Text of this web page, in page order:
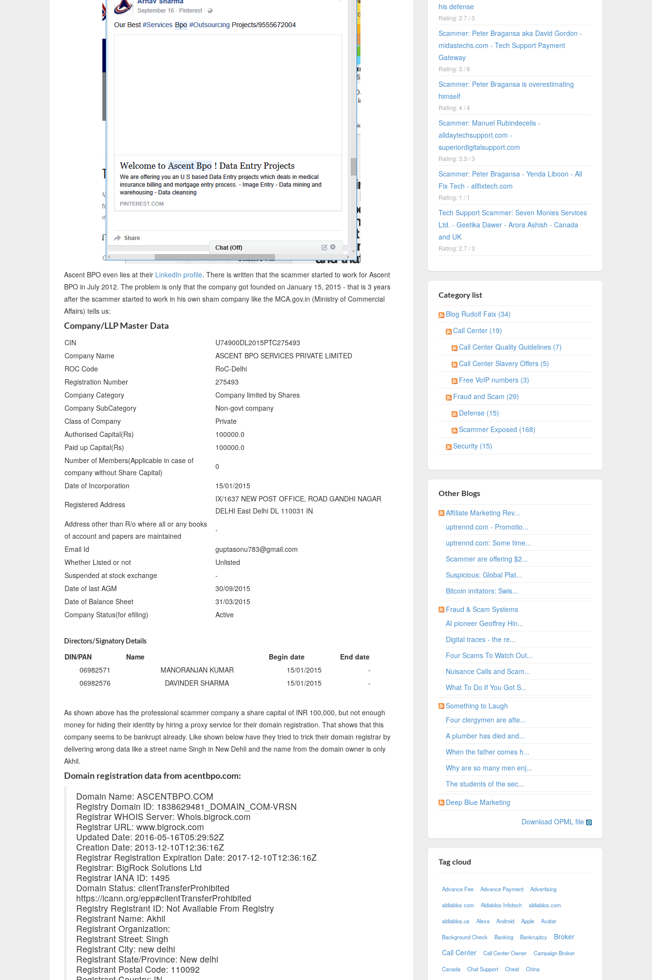
Ascent BPO even lies at their LinkedIn profile. There is written that the scammer started to work for Ascent
BPO in July 2012. The problem is only that the company got founded on January 15, 2015 - that is 3 years
after the scammer started to work in his own sham company like the MCA.gov.in (Ministry of Commercial
Affairs) tells us:
Company/LLP Master Data
CIN
U74900DL2015PTC275493
Company Name
ASCENT BPO SERVICES PRIVATE LIMITED
ROC Code
RoC-Delhi
Registration Number
275493
Company Category
Company limited by Shares
Company SubCategory
Non-govt company
Class of Company
Private
Authorised Capital(Rs)
100000.0
Paid up Capital(Rs)
100000.0
Number of Members(Applicable in case of
company without Share Capital)
0
Date of Incorporation
15/01/2015
Registered Address
IX/1637 NEW POST OFFICE, ROAD GANDHI NAGAR
DELHI East Delhi DL 110031 IN
Address other than R/o where all or any books
of account and papers are maintained
-
Email Id
guptasonu783@gmail.com
Whether Listed or not
Unlisted
Suspended at stock exchange
-
Date of last AGM
30/09/2015
Date of Balance Sheet
31/03/2015
Company Status(for efiling)
Active
Directors/Signatory Details
DIN/PAN Name Begin date
End date
06982571
MANORANJAN KUMAR 15/01/2015
-
06982576
DAVINDER SHARMA 15/01/2015 -
As shown above has the professional scammer company a share capital of INR 100,000, but not enough
money for hiding their identity by hiring a proxy service for their domain registration. That shows that this
company seems to be bankrupt already. Like shown below have they tried to trick their domain registrar by
delivering wrong data like a street name Singh in New Dehli and the name from the domain owner is only
Akhil.
Domain registration data from acentbpo.com:
Domain Name: ASCENTBPO.COM
Registry Domain ID: 1838629481_DOMAIN_COM-VRSN
Registrar WHOIS Server: Whois.bigrock.com
Registrar URL: www.bigrock.com
Updated Date: 2016-05-16T05:29:52Z
Creation Date: 2013-12-10T12:36:16Z
Registrar Registration Expiration Date: 2017-12-10T12:36:16Z
Registrar: BigRock Solutions Ltd
Registrar IANA ID: 1495
Domain Status: clientTransferProhibited
https://icann.org/epp#clientTransferProhibited
Registry Registrant ID: Not Available From Registry
Registrant Name: Akhil
Registrant Organization:
Registrant Street: Singh
Registrant City: new delhi
Registrant State/Province: New delhi
Registrant Postal Code: 110092
his defense
Rating: 2.7 / 3
Scammer: Peter Bragansa aka David Gordon -
midastechs.com - Tech Support Payment
Gateway
Rating: 3 / 6
Scammer: Peter Bragansa is overestimating
himself
Rating: 4 / 4
Scammer: Manuel Rubindecelis -
alldaytechsupport.com -
superiordigitalsupport.com
Rating: 3.3 / 3
Scammer: Peter Bragansa - Yenda Liboon - All
Fix Tech - allfixtech.com
Rating: 1 / 1
Tech Support Scammer: Seven Monies Services
Ltd. - Geetika Dawer - Arora Ashish - Canada
and UK
Rating: 2.7 / 3
Category list
Blog Rudolf Faix (34)
Call Center (19)
Call Center Quality Guidelines (7)
Call Center Slavery Offers (5)
Free VoIP numbers (3)
Fraud and Scam (29)
Defense (15)
Scammer Exposed (168)
Security (15)
Other Blogs
Affiliate Marketing Rev...
uptrennd.com - Promotio...
uptrennd.com: Some time...
Scammer are offering $2...
Suspicious: Global Plat...
Bitcoin imitators: Swis...
Fraud & Scam Systems
AI pioneer Geoffrey Hin...
Digital traces - the re...
Four Scams To Watch Out...
Nuisance Calls and Scam...
What To Do If You Got S...
Something to Laugh
Four clergymen are afte...
A plumber has died and...
When the father comes h...
Why are so many men enj...
The students of the sec...
Deep Blue Marketing
Download OPML file
Tag cloud
Advance Fee Advance Payment Advertising
aldiablos com Aldiablos Infotech aldiablos.com
aldiablos.us Alexa Android Apple Avatar
Background Check Banking Bankruptcy
Broker
Call Center
Call Center Owner Campaign Broker
Canada Chat Support Cheat China